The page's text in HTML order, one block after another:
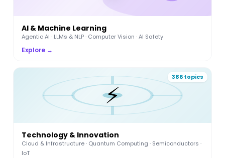
AI & Machine Learning
Agentic AI · LLMs & NLP · Computer Vision · AI Safety
Explore →
⚡
386 topics
Technology & Innovation
Cloud & Infrastructure · Quantum Computing · Semiconductors ·
IoT